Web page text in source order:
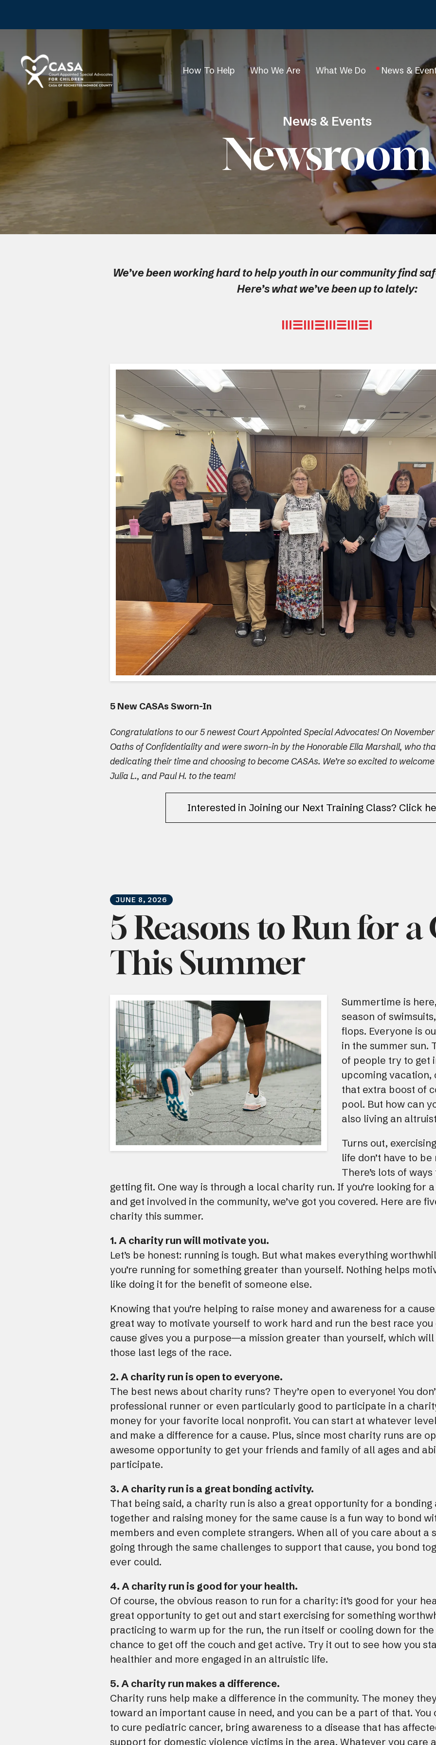
How To Help Who We Are What We Do News &
News & Events
Newsroom
We’ve been working hard to help youth in our community find
Here’s what we’ve been up to lately:
5 New CASAs Sworn-In
Congratulations to our 5 newest Court Appointed Special Advocates! On
Oaths of Confidentiality and were sworn-in by the Honorable Ella Marshall, who
dedicating their time and choosing to become CASAs. We’re so excited to welcome
Julia L., and Paul H. to the team!
Interested in Joining our Next Training Class? Click
JUNE 8, 2026
5 Reasons to Run for
This Summer
Summertime is
season of
flops. Everyone is
in the summer sun.
of people try to get
upcoming vacation,
that extra boost of
pool. But how can
also living an
Turns out,
life don’t have to
There’s lots of
getting fit. One way is through a local charity run. If you’re looking for
and get involved in the community, we’ve got you covered. Here are
charity this summer.
1. A charity run will motivate you.
Let’s be honest: running is tough. But what makes everything
you’re running for something greater than yourself. Nothing helps
like doing it for the benefit of someone else.
Knowing that you’re helping to raise money and awareness for a
great way to motivate yourself to work hard and run the best race you
cause gives you a purpose—a mission greater than yourself, which
those last legs of the race.
2. A charity run is open to everyone.
The best news about charity runs? They’re open to everyone! You
professional runner or even particularly good to participate in a
money for your favorite local nonprofit. You can start at whatever
and make a difference for a cause. Plus, since most charity runs are
awesome opportunity to get your friends and family of all ages and
participate.
3. A charity run is a great bonding activity.
That being said, a charity run is also a great opportunity for a bonding
together and raising money for the same cause is a fun way to bond
members and even complete strangers. When all of you care about a
going through the same challenges to support that cause, you bond
ever could.
4. A charity run is good for your health.
Of course, the obvious reason to run for a charity: it’s good for your
great opportunity to get out and start exercising for something
practicing to warm up for the run, the run itself or cooling down for the
chance to get off the couch and get active. Try it out to see how you
healthier and more engaged in an altruistic life.
5. A charity run makes a difference.
Charity runs help make a difference in the community. The money
toward an important cause in need, and you can be a part of that.
to cure pediatric cancer, bring awareness to a disease that has
support for domestic violence victims in the area. Whatever you care